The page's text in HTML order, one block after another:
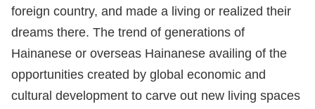
foreign country, and made a living or realized their
dreams there. The trend of generations of
Hainanese or overseas Hainanese availing of the
opportunities created by global economic and
cultural development to carve out new living spaces